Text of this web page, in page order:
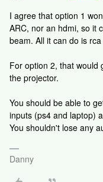
I agree that option 1
ARC, nor an hdmi, so it
beam. All it can do is
For option 2, that would
the projector.
You should be able to
inputs (ps4 and laptop)
You shouldn't lose any
Danny